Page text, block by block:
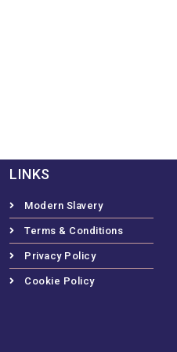
LINKS
Modern Slavery
Terms & Conditions
Privacy Policy
Cookie Policy